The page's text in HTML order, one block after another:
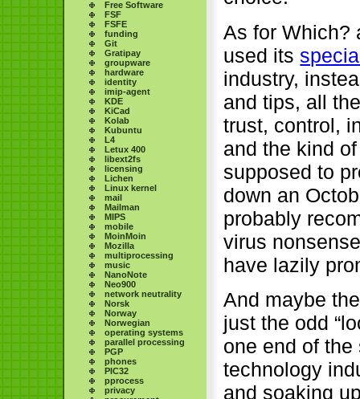
Free Software
FSF
FSFE
funding
Git
Gratipay
groupware
hardware
identity
imip-agent
KDE
KiCad
Kolab
Kubuntu
L4
Letux 400
libext2fs
licensing
Lichen
Linux kernel
mail
Mailman
MIPS
mobile
MoinMoin
Mozilla
multiprocessing
music
NanoNote
Neo900
network neutrality
Norsk
Norway
Norwegian
operating systems
parallel processing
PGP
phones
PIC32
pprocess
privacy
As for Which?
used its
industry,
and tips, all
trust, control,
and the kind
supposed to
down an
probably
virus
have lazily
And maybe
just the odd
one end of
technology
and soaking